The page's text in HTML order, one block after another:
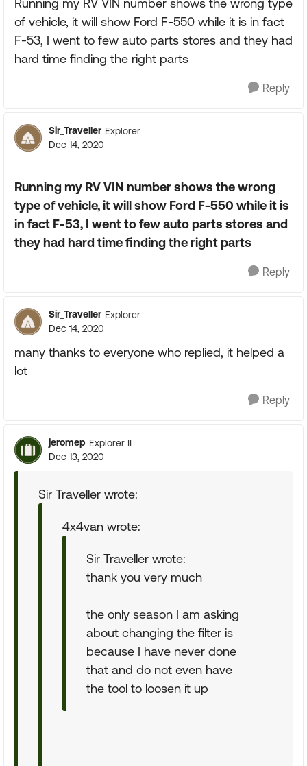
Running my RV VIN number shows the wrong type
of vehicle, it will show Ford F-550 while it is in fact
F-53, I went to few auto parts stores and they had
hard time finding the right parts
Reply
Sir_Traveller Explorer
Dec 14, 2020
Running my RV VIN number shows the wrong
type of vehicle, it will show Ford F-550 while it is
in fact F-53, I went to few auto parts stores and
they had hard time finding the right parts
Reply
Sir_Traveller Explorer
Dec 14, 2020
many thanks to everyone who replied, it helped a
lot
Reply
jeromep Explorer II
Dec 13, 2020
Sir Traveller wrote:
4x4van wrote:
Sir Traveller wrote:
thank you very much
the only season I am asking
about changing the filter is
because I have never done
that and do not even have
the tool to loosen it up